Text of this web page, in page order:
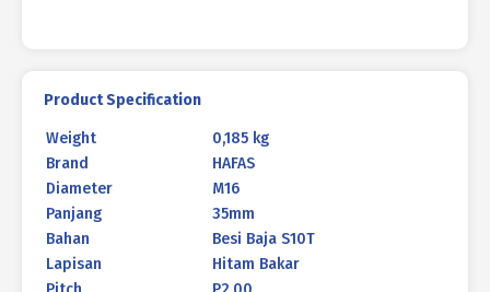
Product Specification
Weight
0,185 kg
Brand
HAFAS
Diameter
M16
Panjang
35mm
Bahan
Besi Baja S10T
Lapisan
Hitam Bakar